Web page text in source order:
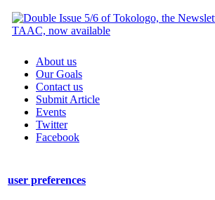
About us
Our Goals
Contact us
Submit Article
Events
Twitter
Facebook
user preferences